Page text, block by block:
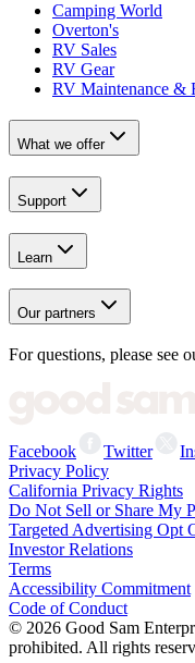
Camping World
Overton's
RV Sales
RV Gear
RV Maintenance &
What we offer
Support
Learn
Our partners
For questions, please see
Facebook Twitter
Privacy Policy
California Privacy Rights
Do Not Sell or Share My
Targeted Advertising Opt
Investor Relations
Terms
Accessibility Commitment
Code of Conduct
© 2026 Good Sam
prohibited. All rights